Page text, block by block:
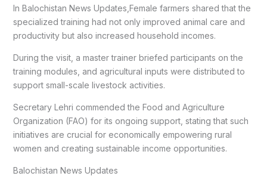
In Balochistan News Updates,Female farmers shared that the
specialized training had not only improved animal care and
productivity but also increased household incomes.
During the visit, a master trainer briefed participants on the
training modules, and agricultural inputs were distributed to
support small-scale livestock activities.
Secretary Lehri commended the Food and Agriculture
Organization (FAO) for its ongoing support, stating that such
initiatives are crucial for economically empowering rural
women and creating sustainable income opportunities.
Balochistan News Updates